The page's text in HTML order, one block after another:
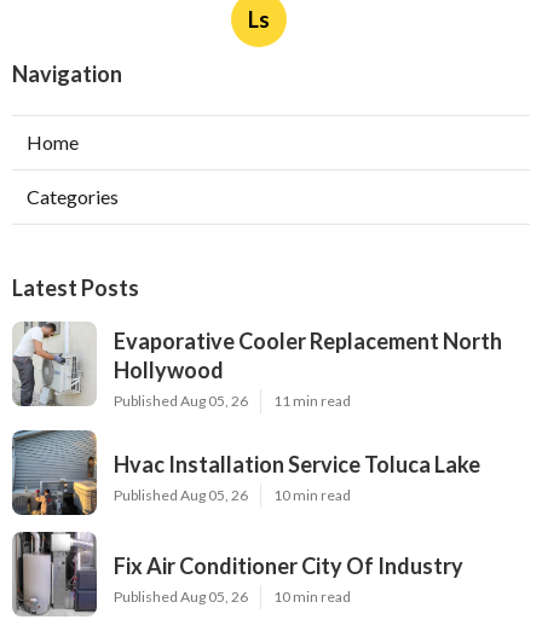
Ls
Navigation
Home
Categories
Latest Posts
Evaporative Cooler Replacement North
Hollywood
Published Aug 05, 26 11 min read
Hvac Installation Service Toluca Lake
Published Aug 05, 26 10 min read
Fix Air Conditioner City Of Industry
Published Aug 05, 26 10 min read